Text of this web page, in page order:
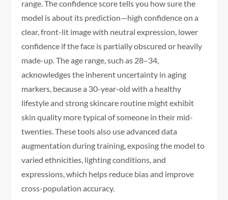
range. The confidence score tells you how sure the
model is about its prediction—high confidence on a
clear, front-lit image with neutral expression, lower
confidence if the face is partially obscured or heavily
made-up. The age range, such as 28–34,
acknowledges the inherent uncertainty in aging
markers, because a 30-year-old with a healthy
lifestyle and strong skincare routine might exhibit
skin quality more typical of someone in their mid-
twenties. These tools also use advanced data
augmentation during training, exposing the model to
varied ethnicities, lighting conditions, and
expressions, which helps reduce bias and improve
cross-population accuracy.